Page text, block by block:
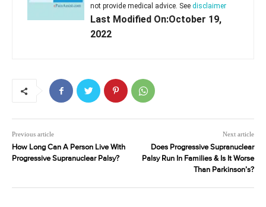
not provide medical advice. See disclaimer
Last Modified On:October 19,
2022
Previous article
How Long Can A Person Live With
Progressive Supranuclear Palsy?
Next article
Does Progressive Supranuclear
Palsy Run In Families & Is It Worse
Than Parkinson’s?